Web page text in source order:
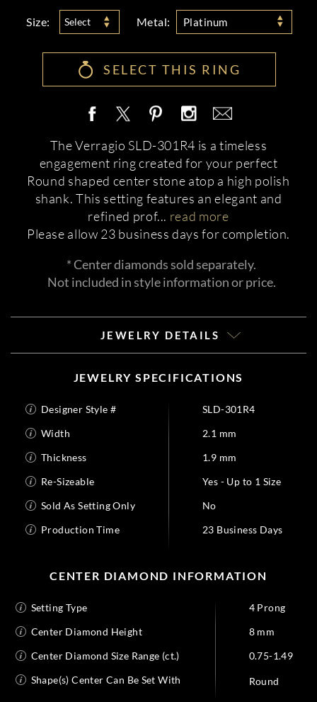
Size: Select Metal: Platinum
SELECT THIS RING
The Verragio SLD-301R4 is a timeless
engagement ring created for your perfect
Round shaped center stone atop a high polish
shank. This setting features an elegant and
refined prof... read more
Please allow 23 business days for completion.
* Center diamonds sold separately.
Not included in style information or price.
JEWELRY DETAILS
JEWELRY SPECIFICATIONS
Designer Style #
SLD-301R4
Width
2.1 mm
Thickness
1.9 mm
Re-Sizeable
Yes - Up to 1 Size
Sold As Setting Only
No
Production Time
23 Business Days
CENTER DIAMOND INFORMATION
Setting Type
4 Prong
Center Diamond Height
8 mm
Center Diamond Size Range (ct.)
0.75-1.49
Shape(s) Center Can Be Set With
Round